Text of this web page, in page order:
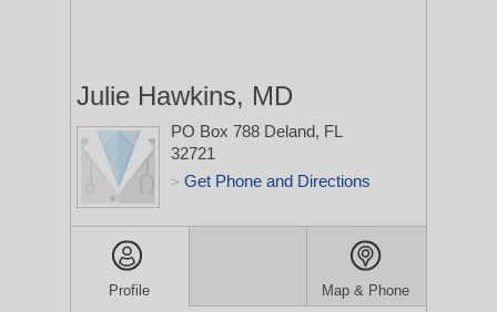
Julie Hawkins, MD
PO Box 788 Deland, FL
32721
> Get Phone and Directions
Profile Map & Phone